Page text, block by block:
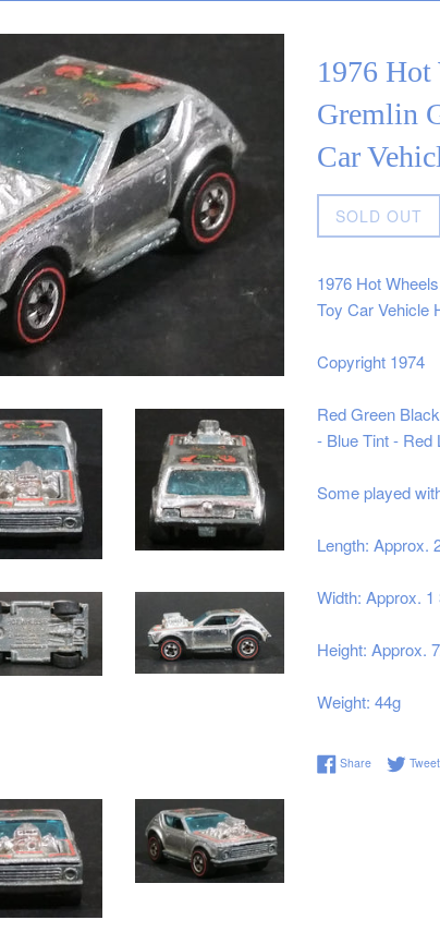
1976 Hot
Gremlin
Car
price
SOLD OUT
1976 Hot
Toy Car Vehicle
Copyright 1974
Red Green
- Blue Tint - Red
Some played
Length: Approx.
Width: Approx. 1
Height: Approx.
Weight: 44g
ShareShare onTweet